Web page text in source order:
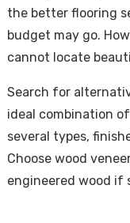
the better flooring
budget may go.
cannot locate
Search for
ideal combination
several types,
Choose wood
engineered wood if